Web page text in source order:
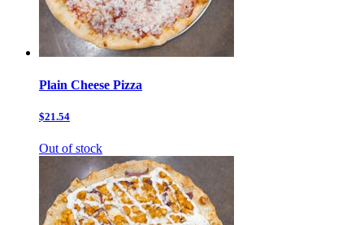
Plain Cheese Pizza
$21.54
Out of stock